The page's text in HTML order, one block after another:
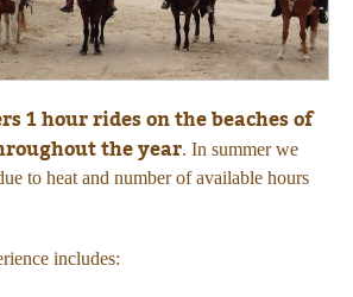
1 hour rides on the beaches of
the year. In summer we
to heat and number of available hours
includes: